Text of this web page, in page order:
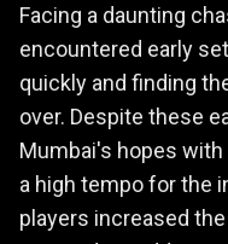
Facing a daunting
encountered early
quickly and finding
over. Despite these
Mumbai's hopes
a high tempo for the
players increased